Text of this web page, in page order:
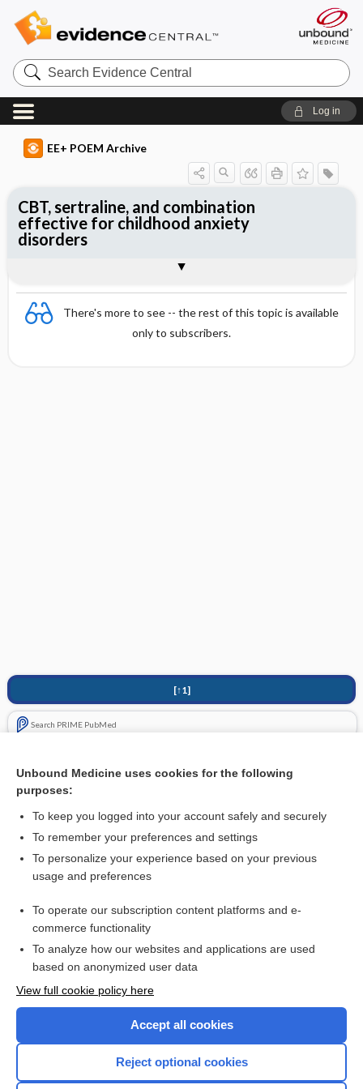
Search
Evidence
Central
Log in
EE+ POEM Archive
There's more to see -- the rest of this topic is available
only to subscribers.
[↑1]
Search PRIME PubMed
Onychomycosis mimicking nail psoriasis - Image
CBT, sertraline, and combination
effective for childhood anxiety
disorders
Want to read the entire topic?
Access up-to-date medical information for less than $2 a week
Check out our products
Unbound Medicine uses cookies for the following
purposes:
To keep you logged into your account safely and securely
To remember your preferences and settings
To personalize your experience based on your previous
usage and preferences
To operate our subscription content platforms and e-
commerce functionality
To analyze how our websites and applications are used
based on anonymized user data
View full cookie policy here
Accept all cookies
Reject optional cookies